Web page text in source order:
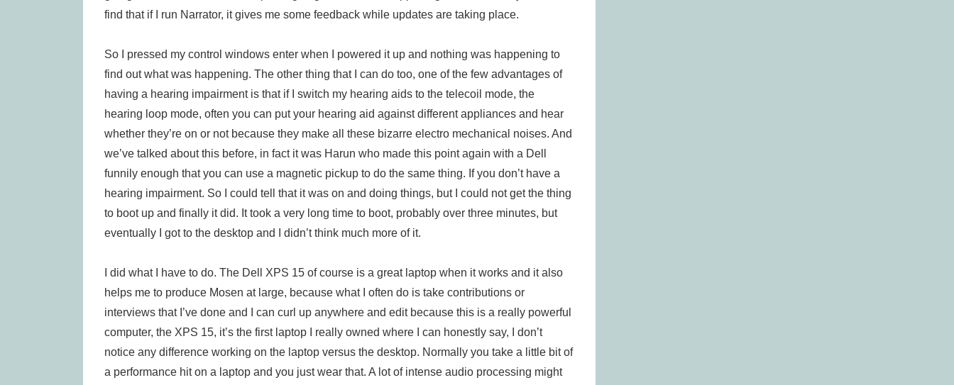
find that if I run Narrator, it gives me some feedback while updates are taking place.
So I pressed my control windows enter when I powered it up and nothing was happening to
find out what was happening. The other thing that I can do too, one of the few advantages of
having a hearing impairment is that if I switch my hearing aids to the telecoil mode, the
hearing loop mode, often you can put your hearing aid against different appliances and hear
whether they’re on or not because they make all these bizarre electro mechanical noises. And
we’ve talked about this before, in fact it was Harun who made this point again with a Dell
funnily enough that you can use a magnetic pickup to do the same thing. If you don’t have a
hearing impairment. So I could tell that it was on and doing things, but I could not get the thing
to boot up and finally it did. It took a very long time to boot, probably over three minutes, but
eventually I got to the desktop and I didn’t think much more of it.
I did what I have to do. The Dell XPS 15 of course is a great laptop when it works and it also
helps me to produce Mosen at large, because what I often do is take contributions or
interviews that I’ve done and I can curl up anywhere and edit because this is a really powerful
computer, the XPS 15, it’s the first laptop I really owned where I can honestly say, I don’t
notice any difference working on the laptop versus the desktop. Normally you take a little bit of
a performance hit on a laptop and you just wear that. A lot of intense audio processing might